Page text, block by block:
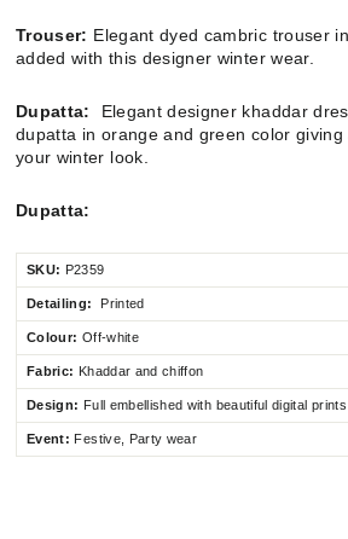
Trouser: Elegant dyed cambric trouser
added with this designer winter wear.
Dupatta:
Elegant designer khaddar
dupatta in orange and green color giving
your winter look.
Dupatta:
SKU: P2359
Detailing: Printed
Colour: Off-white
Fabric: Khaddar and chiffon
Design: Full embellished with beautiful digital prints
Event: Festive, Party wear